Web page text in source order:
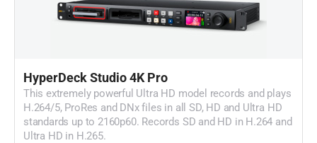
HyperDeck Studio 4K Pro
This extremely powerful Ultra HD model records and plays
H.264/5, ProRes and DNx files in all SD, HD and Ultra HD
standards up to 2160p60. Records SD and HD in H.264 and
Ultra HD in H.265.